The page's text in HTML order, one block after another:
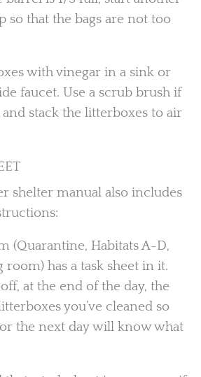
so that the bags are not too
with vinegar in a sink or
faucet. Use a scrub brush if
and stack the litterboxes to air
shelter manual also includes
(Quarantine, Habitats A-D,
room) has a task sheet in it.
at the end of the day, the
you’ve cleaned so
the next day will know what